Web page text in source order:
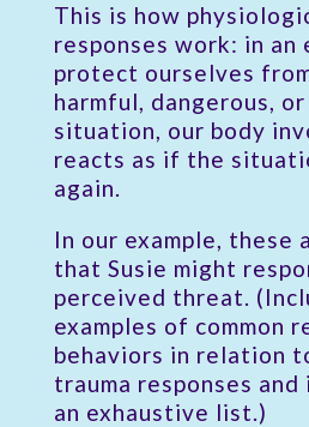
This is how
responses work: in
protect ourselves
harmful, dangerous,
situation, our body
reacts as if the
again.
In our example, these
that Susie might
perceived threat.
examples of common
behaviors in relation
trauma responses and
an exhaustive list.)